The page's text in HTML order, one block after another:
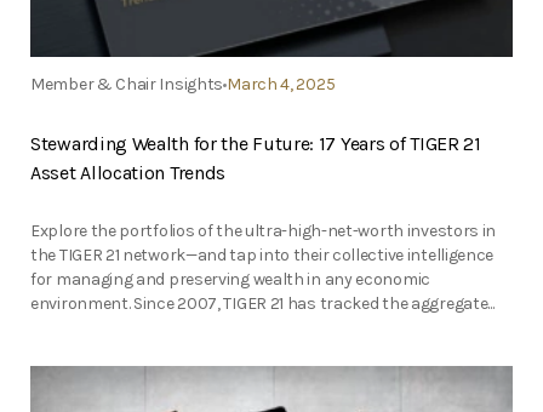
Member & Chair Insights March 4, 2025
Stewarding Wealth for the Future: 17 Years of TIGER 21
Asset Allocation Trends
Explore the portfolios of the ultra-high-net-worth investors in
the TIGER 21 network—and tap into their collective intelligence
for managing and preserving wealth in any economic
environment. Since 2007, TIGER 21 has tracked the aggregate...